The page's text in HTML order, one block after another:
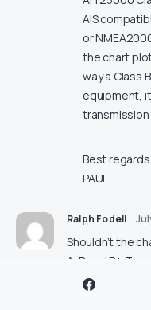
AIS
or
the chart
way a Class
equipment,
Best regards
PAUL
Ralph Fodell
Shouldn’t the
A, B and B+
vessels